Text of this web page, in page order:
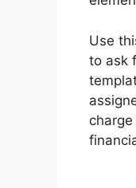
Use
to ask